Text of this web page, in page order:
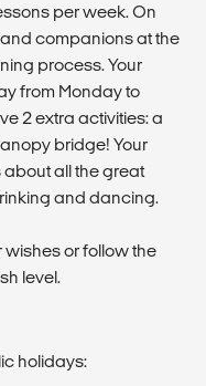
per week. On
companions at the
process. Your
from Monday to
2 extra activities: a
bridge! Your
all the great
and dancing.
wishes or follow the
level.
holidays: